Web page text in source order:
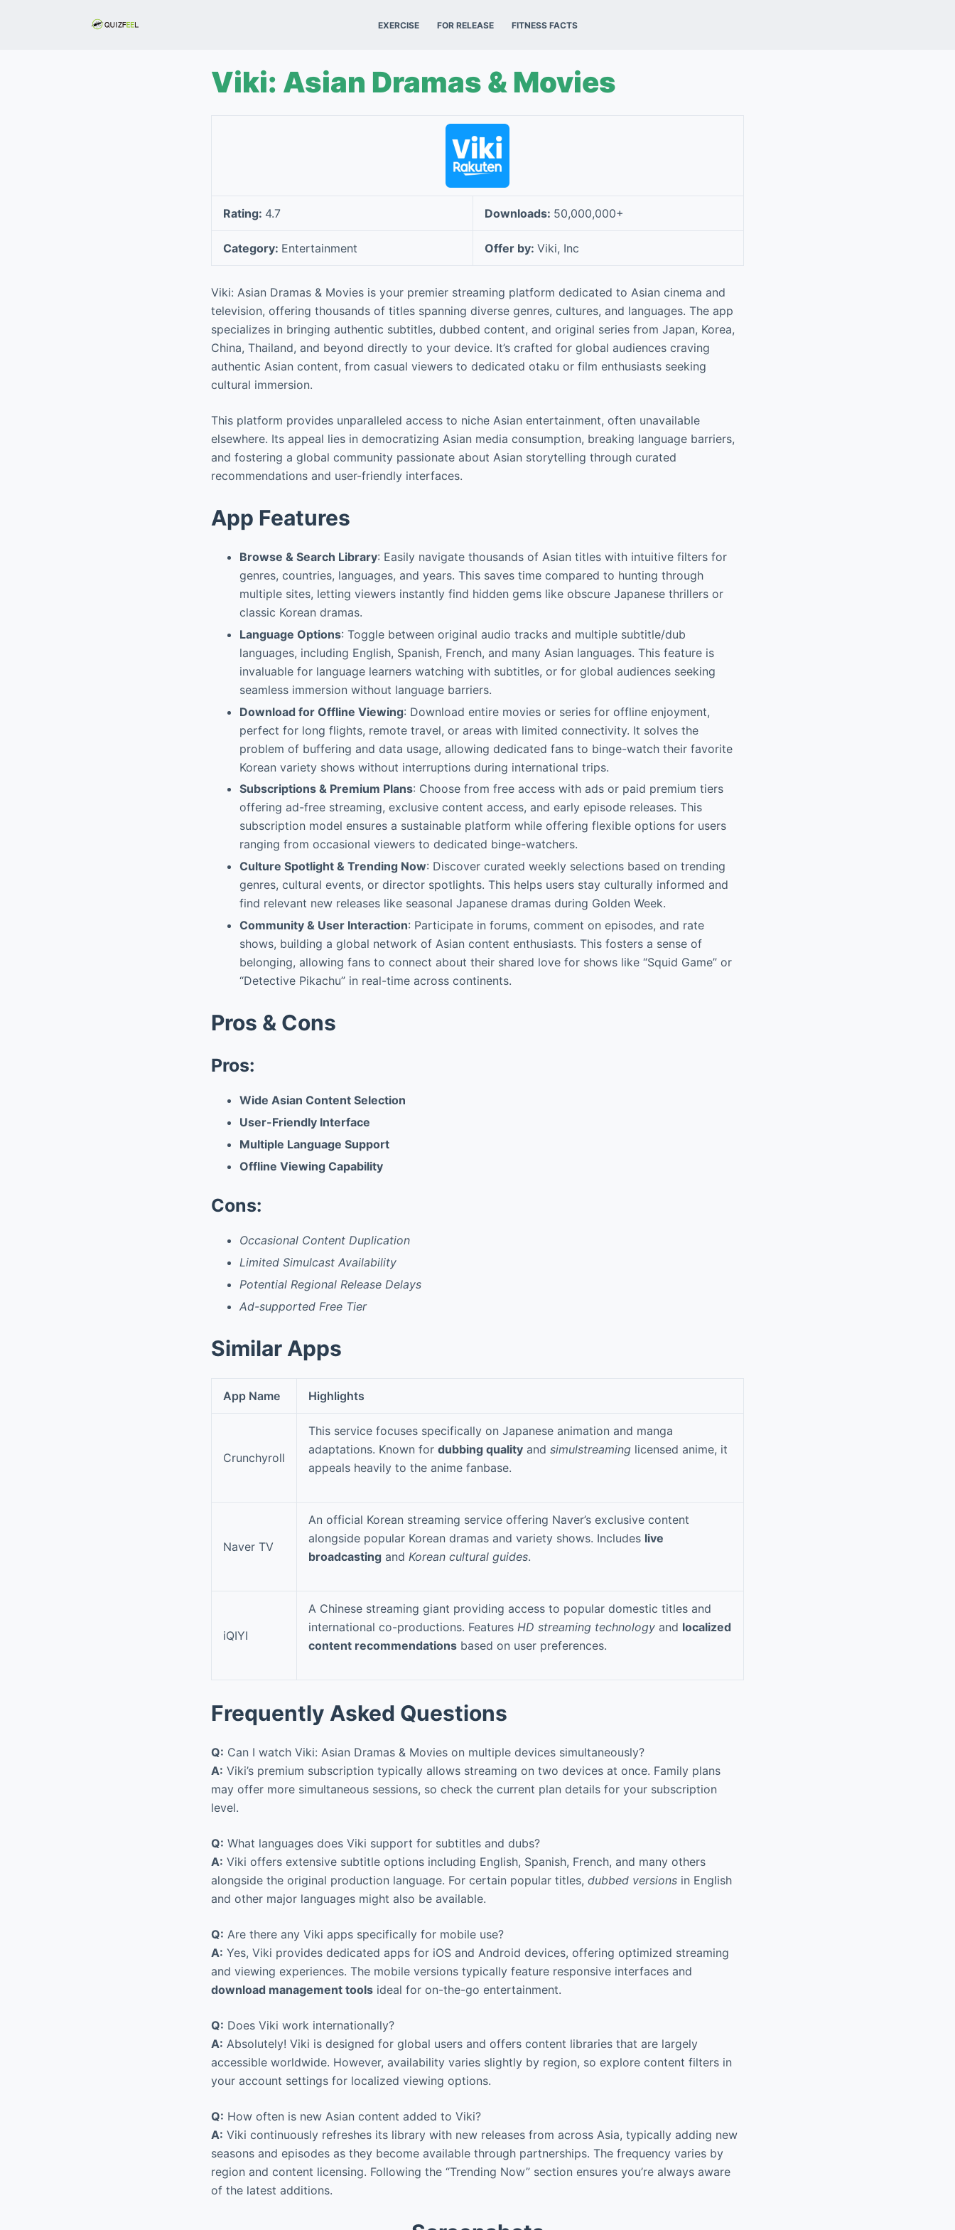
EXERCISE FOR RELEASE FITNESS FACTS
Viki: Asian Dramas & Movies
Rating: 4.7 Downloads: 50,000,000+
Category: Entertainment Offer by: Viki, Inc
Viki: Asian Dramas & Movies is your premier streaming platform dedicated to Asian cinema and
television, offering thousands of titles spanning diverse genres, cultures, and languages. The app
specializes in bringing authentic subtitles, dubbed content, and original series from Japan, Korea,
China, Thailand, and beyond directly to your device. It’s crafted for global audiences craving
authentic Asian content, from casual viewers to dedicated otaku or film enthusiasts seeking
cultural immersion.
This platform provides unparalleled access to niche Asian entertainment, often unavailable
elsewhere. Its appeal lies in democratizing Asian media consumption, breaking language barriers,
and fostering a global community passionate about Asian storytelling through curated
recommendations and user-friendly interfaces.
App Features
Browse & Search Library: Easily navigate thousands of Asian titles with intuitive filters for
genres, countries, languages, and years. This saves time compared to hunting through
multiple sites, letting viewers instantly find hidden gems like obscure Japanese thrillers or
classic Korean dramas.
Language Options: Toggle between original audio tracks and multiple subtitle/dub
languages, including English, Spanish, French, and many Asian languages. This feature is
invaluable for language learners watching with subtitles, or for global audiences seeking
seamless immersion without language barriers.
Download for Offline Viewing: Download entire movies or series for offline enjoyment,
perfect for long flights, remote travel, or areas with limited connectivity. It solves the
problem of buffering and data usage, allowing dedicated fans to binge-watch their favorite
Korean variety shows without interruptions during international trips.
Subscriptions & Premium Plans: Choose from free access with ads or paid premium tiers
offering ad-free streaming, exclusive content access, and early episode releases. This
subscription model ensures a sustainable platform while offering flexible options for users
ranging from occasional viewers to dedicated binge-watchers.
Culture Spotlight & Trending Now: Discover curated weekly selections based on trending
genres, cultural events, or director spotlights. This helps users stay culturally informed and
find relevant new releases like seasonal Japanese dramas during Golden Week.
Community & User Interaction: Participate in forums, comment on episodes, and rate
shows, building a global network of Asian content enthusiasts. This fosters a sense of
belonging, allowing fans to connect about their shared love for shows like “Squid Game” or
“Detective Pikachu” in real-time across continents.
Pros & Cons
Pros:
Wide Asian Content Selection
User-Friendly Interface
Multiple Language Support
Offline Viewing Capability
Cons:
Occasional Content Duplication
Limited Simulcast Availability
Potential Regional Release Delays
Ad-supported Free Tier
Similar Apps
App Name Highlights
Crunchyroll
This service focuses specifically on Japanese animation and manga
adaptations. Known for dubbing quality and simulstreaming licensed anime, it
appeals heavily to the anime fanbase.
Naver TV
An official Korean streaming service offering Naver’s exclusive content
alongside popular Korean dramas and variety shows. Includes live
broadcasting and Korean cultural guides.
iQIYI
A Chinese streaming giant providing access to popular domestic titles and
international co-productions. Features HD streaming technology and localized
content recommendations based on user preferences.
Frequently Asked Questions
Q: Can I watch Viki: Asian Dramas & Movies on multiple devices simultaneously?
A: Viki’s premium subscription typically allows streaming on two devices at once. Family plans
may offer more simultaneous sessions, so check the current plan details for your subscription
level.
Q: What languages does Viki support for subtitles and dubs?
A: Viki offers extensive subtitle options including English, Spanish, French, and many others
alongside the original production language. For certain popular titles, dubbed versions in English
and other major languages might also be available.
Q: Are there any Viki apps specifically for mobile use?
A: Yes, Viki provides dedicated apps for iOS and Android devices, offering optimized streaming
and viewing experiences. The mobile versions typically feature responsive interfaces and
download management tools ideal for on-the-go entertainment.
Q: Does Viki work internationally?
A: Absolutely! Viki is designed for global users and offers content libraries that are largely
accessible worldwide. However, availability varies slightly by region, so explore content filters in
your account settings for localized viewing options.
Q: How often is new Asian content added to Viki?
A: Viki continuously refreshes its library with new releases from across Asia, typically adding new
seasons and episodes as they become available through partnerships. The frequency varies by
region and content licensing. Following the “Trending Now” section ensures you’re always aware
of the latest additions.